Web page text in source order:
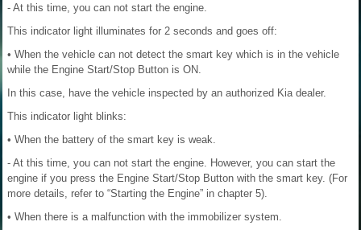
- At this time, you can not start the engine.
This indicator light illuminates for 2 seconds and goes off:
• When the vehicle can not detect the smart key which is in the vehicle
while the Engine Start/Stop Button is ON.
In this case, have the vehicle inspected by an authorized Kia dealer.
This indicator light blinks:
• When the battery of the smart key is weak.
- At this time, you can not start the engine. However, you can start the
engine if you press the Engine Start/Stop Button with the smart key. (For
more details, refer to “Starting the Engine” in chapter 5).
• When there is a malfunction with the immobilizer system.